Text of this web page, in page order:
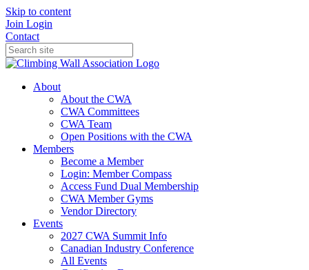
Skip to content
Join Login
Contact
About
About the CWA
CWA Committees
CWA Team
Open Positions with the CWA
Members
Become a Member
Login: Member Compass
Access Fund Dual Membership
CWA Member Gyms
Vendor Directory
Events
2027 CWA Summit Info
Canadian Industry Conference
All Events